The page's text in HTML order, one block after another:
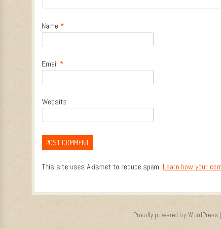
Name *
Email *
Website
This site uses Akismet to reduce spam. Learn how your
Proudly powered by WordPress